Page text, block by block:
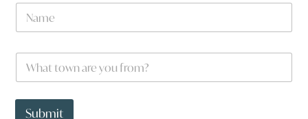
N
m
W
a
t
Submit